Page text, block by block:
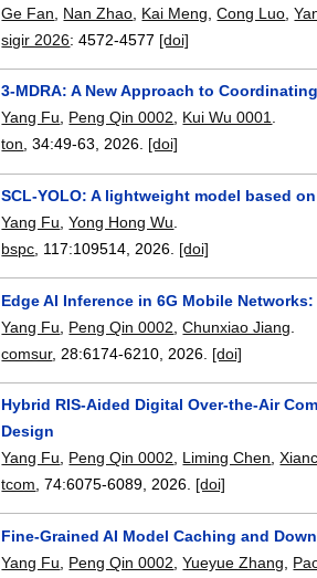
Ge Fan
Nan Zhao Kai Meng ,Cong Luo ,
sigir 2026:4572-4577 [doi]
3-MDRA: A New Approach to
Yang Fu, Peng Qin 0002, Kui Wu 0001.
ton, 34:49-63,2026. [doi]
SCL-YOLO: A lightweight model based
Yang Fu ,Yong Hong Wu
bspc , 117:109514 2026. [doi]
Edge AI Inference in 6G Mobile
Yang Fu
Peng Qin 0002 ,Chunxiao Jiang
comsur, 28:6174-6210 2026. [doi]
Hybrid RIS-Aided Digital Over-the-Air
Design
Yang Fu
Peng Qin 0002 Liming Chen ,
tcom , 74:6075-6089 2026. [doi]
Fine-Grained AI Model Caching and
Yang Fu
Peng Qin 0002 ,Yueyue Zhang